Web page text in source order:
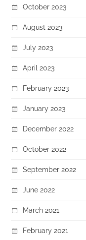
October 2023
August 2023
July 2023
April 2023
February 2023
January 2023
December 2022
October 2022
September 2022
June 2022
March 2021
February 2021